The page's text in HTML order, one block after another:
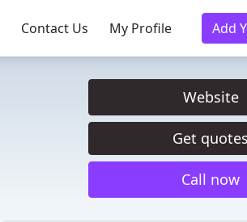
Contact Us My Profile Add
Website
Get quotes
Call now